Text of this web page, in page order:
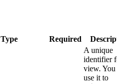
Type Required
A unique
identifier
view. You
use it to